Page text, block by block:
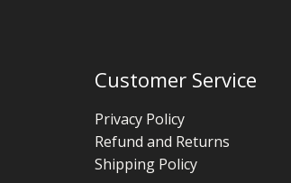
Customer Service
Privacy Policy
Refund and Returns
Shipping Policy